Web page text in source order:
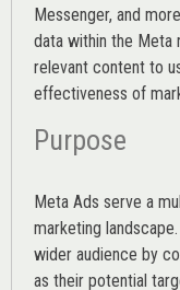
Messenger, and
data within the Meta
relevant content to
effectiveness of
Purpose
Meta Ads serve a
marketing
wider audience by
as their potential